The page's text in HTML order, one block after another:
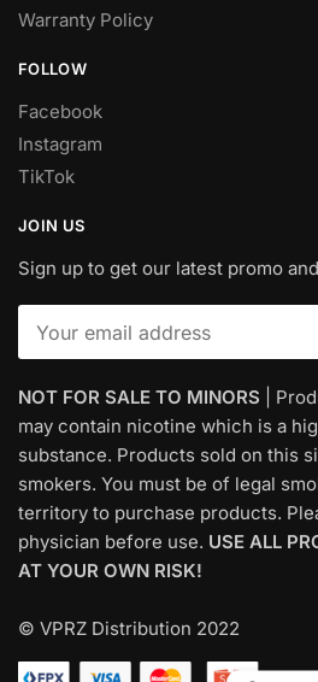
Warranty Policy
FOLLOW
Facebook
Instagram
TikTok
JOIN US
Sign up to get our latest promo
NOT FOR SALE TO MINORS |
may contain nicotine which is a
substance. Products sold on this
smokers. You must be of legal
territory to purchase products.
physician before use. USE ALL
AT YOUR OWN RISK!
© VPRZ Distribution 2022